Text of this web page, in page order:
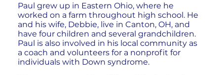
Paul grew up in Eastern Ohio, where he
worked on a farm throughout high school. He
and his wife, Debbie, live in Canton, OH, and
have four children and several grandchildren.
Paul is also involved in his local community as
a coach and volunteers for a nonprofit for
individuals with Down syndrome.